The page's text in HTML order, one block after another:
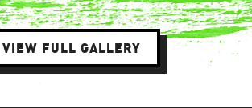
VIEW FULL GALLERY